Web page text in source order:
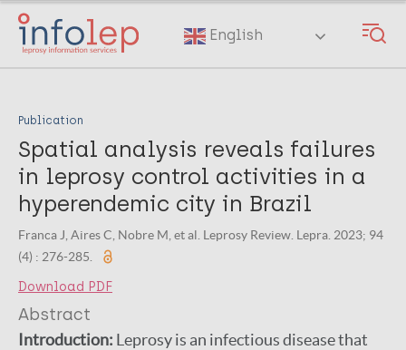
Skip
main
English
Publication
Spatial analysis reveals failures
in leprosy control activities in a
hyperendemic city in Brazil
Franca J, Aires C, Nobre M, et al. Leprosy Review. Lepra. 2023; 94
(4) : 276-285.
Download PDF
Abstract
Introduction: Leprosy is an infectious disease that